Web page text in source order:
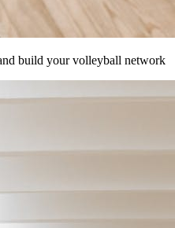
build your volleyball network